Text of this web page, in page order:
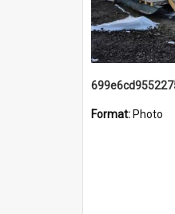
Format: Photo